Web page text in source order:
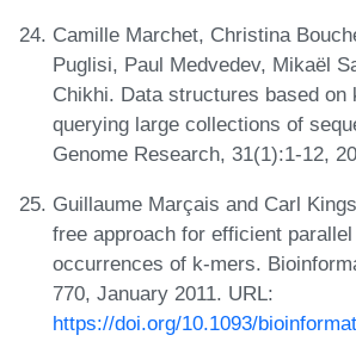
Camille Marchet, Christina
Puglisi, Paul Medvedev, Mikaël
Chikhi. Data structures based on
querying large collections of
Genome Research, 31(1):1-12,
Guillaume Marçais and Carl
free approach for efficient
occurrences of k-mers.
770, January 2011. URL:
https://doi.org/10.1093/